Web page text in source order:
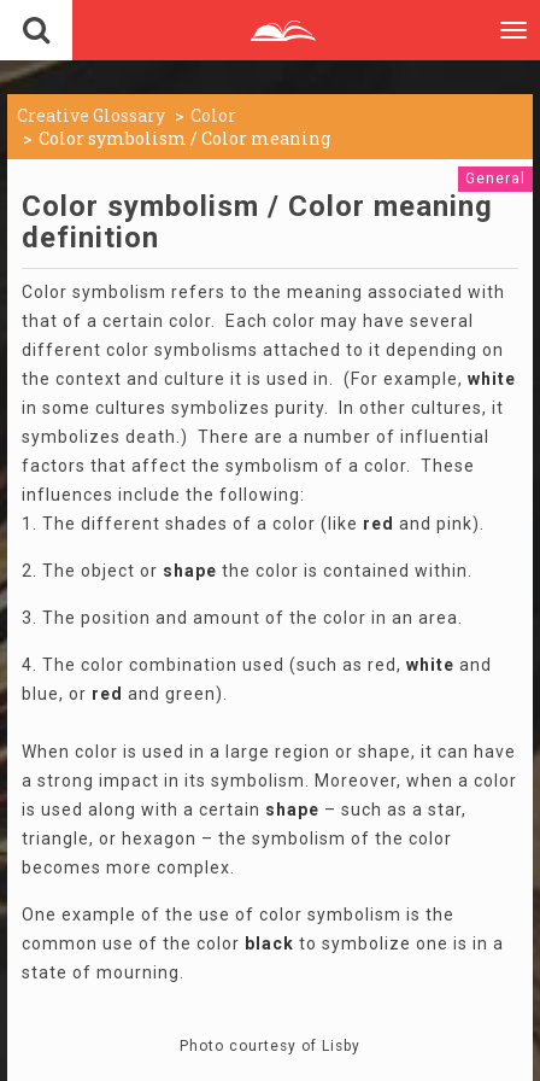
Creative Glossary
Color
Color symbolism / Color meaning
General
Color symbolism / Color meaning
definition
Color symbolism refers to the meaning associated with
that of a certain color. Each color may have several
different color symbolisms attached to it depending on
the context and culture it is used in. (For example, white
in some cultures symbolizes purity. In other cultures, it
symbolizes death.) There are a number of influential
factors that affect the symbolism of a color. These
influences include the following:
1. The different shades of a color (like red and pink).
2. The object or shape the color is contained within.
3. The position and amount of the color in an area.
4. The color combination used (such as red, white and
blue, or red and green).
When color is used in a large region or shape, it can have
a strong impact in its symbolism. Moreover, when a color
is used along with a certain shape – such as a star,
triangle, or hexagon – the symbolism of the color
becomes more complex.
One example of the use of color symbolism is the
common use of the color black to symbolize one is in a
state of mourning.
Photo courtesy of Lisby